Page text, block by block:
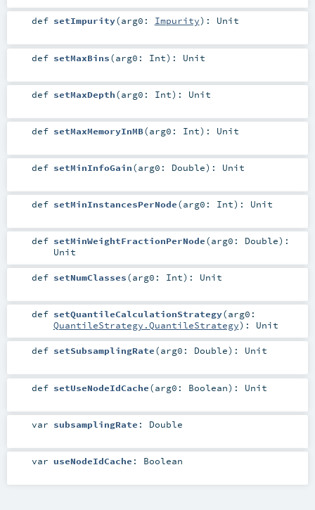
def setImpurity(arg0: Impurity) : Unit
def setMaxBins(arg0: Int) : Unit
def setMaxDepth(arg0: Int) : Unit
def setMaxMemoryInMB(arg0: Int) : Unit
def setMinInfoGain(arg0: Double) : Unit
def setMinInstancesPerNode(arg0: Int) : Unit
def setMinWeightFractionPerNode(arg0: Double) :
Unit
def setNumClasses(arg0: Int) : Unit
def setQuantileCalculationStrategy(arg0:
QuantileStrategy.QuantileStrategy) : Unit
def setSubsamplingRate(arg0: Double) : Unit
def setUseNodeIdCache(arg0: Boolean) : Unit
var subsamplingRate : Double
var useNodeIdCache : Boolean